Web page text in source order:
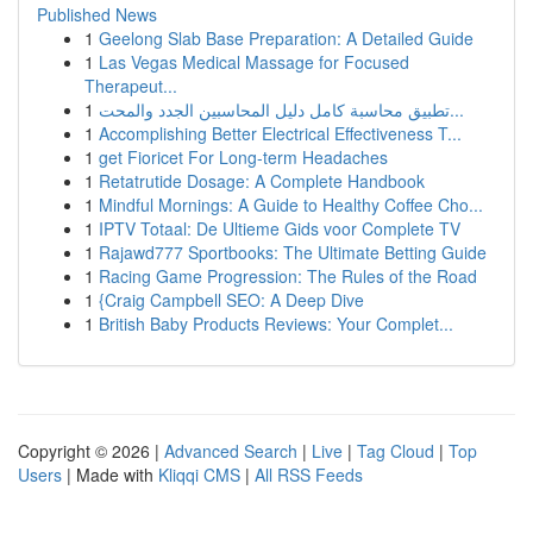
Published News
1 Geelong Slab Base Preparation: A Detailed Guide
1 Las Vegas Medical Massage for Focused
Therapeut...
1
تطبيق محاسبة كامل دليل المحاسبين الجدد والمحت...
1 Accomplishing Better Electrical Effectiveness T...
1 get Fioricet For Long-term Headaches
1 Retatrutide Dosage: A Complete Handbook
1 Mindful Mornings: A Guide to Healthy Coffee Cho...
1 IPTV Totaal: De Ultieme Gids voor Complete TV
1 Rajawd777 Sportbooks: The Ultimate Betting Guide
1 Racing Game Progression: The Rules of the Road
1 {Craig Campbell SEO: A Deep Dive
1 British Baby Products Reviews: Your Complet...
Copyright © 2026 | Advanced Search | Live | Tag Cloud | Top
Users | Made with Kliqqi CMS | All RSS Feeds